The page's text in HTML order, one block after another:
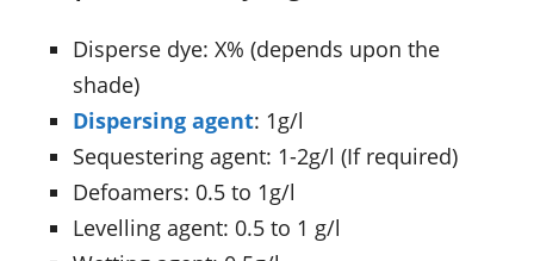
Disperse dye: X% (depends upon the
shade)
Dispersing agent: 1g/l
Sequestering agent: 1-2g/l (If required)
Defoamers: 0.5 to 1g/l
Levelling agent: 0.5 to 1 g/l